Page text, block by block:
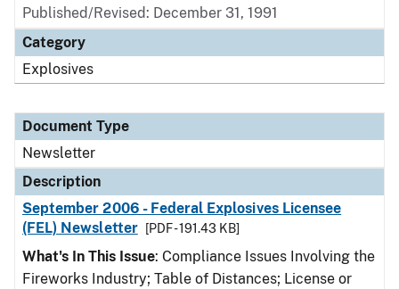
Published/Revised: December 31, 1991
Category
Explosives
Document Type
Newsletter
Description
September 2006 - Federal Explosives Licensee
(FEL) Newsletter
[PDF - 191.43 KB]
What's In This Issue: Compliance Issues Involving the
Fireworks Industry; Table of Distances; License or